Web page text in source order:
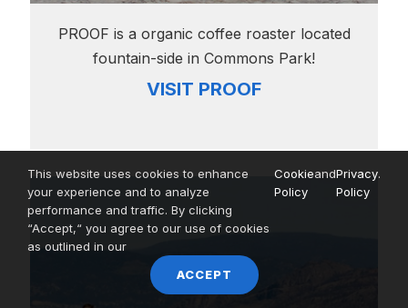
PROOF is a organic coffee roaster located
fountain-side in Commons Park!
VISIT PROOF
This website uses cookies to enhance
your experience and to analyze
performance and traffic. By clicking
“Accept,“ you agree to our use of cookies
as outlined in our
Cookie
Policy
andPrivacy
Policy
.
ACCEPT